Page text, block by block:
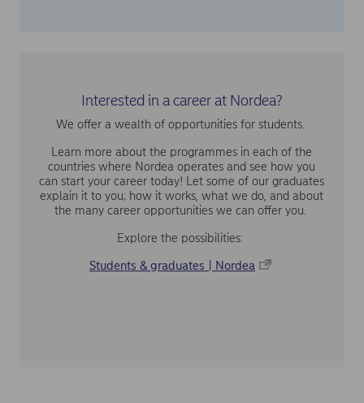
Interested in a career at Nordea?
We offer a wealth of opportunities for students.
Learn more about the programmes in each of the
countries where Nordea operates and see how you
can start your career today! Let some of our graduates
explain it to you; how it works, what we do, and about
the many career opportunities we can offer you.
Explore the possibilities:
Students & graduates | Nordea